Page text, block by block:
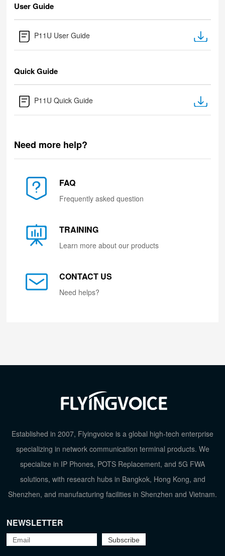
User Guide
P11U User Guide
Quick Guide
P11U Quick Guide
Need more help?
FAQ
Frequently asked question
TRAINING
Learn more about our products
CONTACT US
Need helps?
Established in 2007, Flyingvoice is a global high-tech enterprise
specializing in network communication terminal products. We
specialize in IP Phones, POTS Replacement, and 5G FWA
solutions, with research hubs in Bangkok, Hong Kong, and
Shenzhen, and manufacturing facilities in Shenzhen and Vietnam.
NEWSLETTER